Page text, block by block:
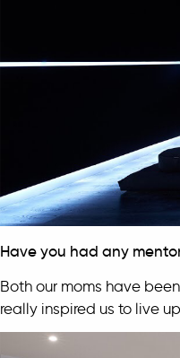
Have you had any
Both our moms have
really inspired us to live